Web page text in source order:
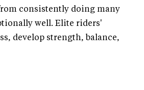
consistently doing many
well. Elite riders'
develop strength, balance,